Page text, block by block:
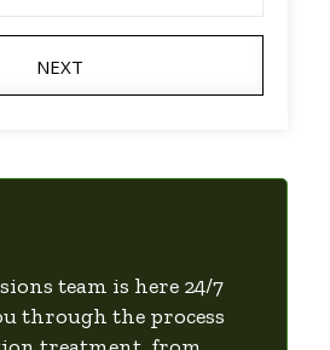
NEXT
team is here 24/7
through the process